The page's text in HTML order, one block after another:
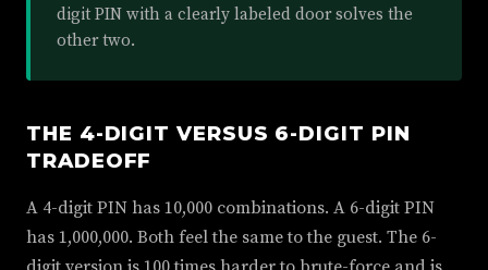
digit PIN with a clearly labeled door solves the
other two.
THE 4-DIGIT VERSUS 6-DIGIT PIN
TRADEOFF
A 4-digit PIN has 10,000 combinations. A 6-digit PIN
has 1,000,000. Both feel the same to the guest. The 6-